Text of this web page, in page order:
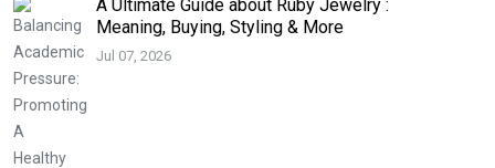
A Ultimate Guide about Ruby Jewelry :
Meaning, Buying, Styling & More
Jul 07, 2026